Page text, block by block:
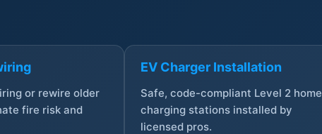
or rewire older
fire risk and
EV Charger Installation
Safe, code-compliant Level 2 home
charging stations installed by
licensed pros.